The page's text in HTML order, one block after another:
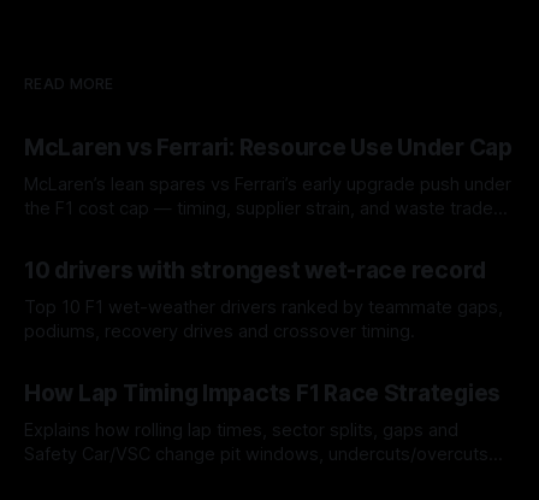
READ MORE
McLaren vs Ferrari: Resource Use Under Cap
McLaren’s lean spares vs Ferrari’s early upgrade push under
the F1 cost cap — timing, supplier strain, and waste trade-
10 drivers with strongest wet-race record
Top 10 F1 wet-weather drivers ranked by teammate gaps,
podiums, recovery drives and crossover timing.
How Lap Timing Impacts F1 Race Strategies
Explains how rolling lap times, sector splits, gaps and
Safety Car/VSC change pit windows, undercuts/overcuts